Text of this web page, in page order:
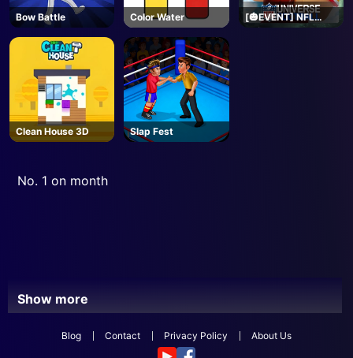
Bow Battle Color Water
[🎃EVENT] NFL
Universe Football -
Clean House 3D Slap Fest
No. 1 on month
Show more
Blog Contact Privacy Policy About Us